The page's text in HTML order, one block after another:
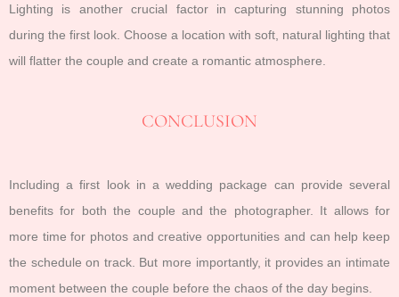
Lighting is another crucial factor in capturing stunning photos
during the first look. Choose a location with soft, natural lighting that
will flatter the couple and create a romantic atmosphere.
CONCLUSION
Including a first look in a wedding package can provide several
benefits for both the couple and the photographer. It allows for
more time for photos and creative opportunities and can help keep
the schedule on track. But more importantly, it provides an intimate
moment between the couple before the chaos of the day begins.